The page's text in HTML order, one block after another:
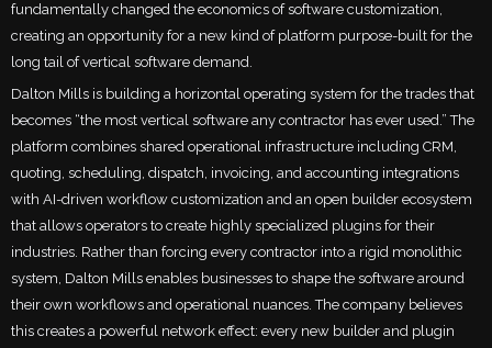
fundamentally changed the economics of software customization,
creating an opportunity for a new kind of platform purpose-built for the
long tail of vertical software demand.
Dalton Mills is building a horizontal operating system for the trades that
becomes “the most vertical software any contractor has ever used.” The
platform combines shared operational infrastructure including CRM,
quoting, scheduling, dispatch, invoicing, and accounting integrations
with AI-driven workflow customization and an open builder ecosystem
that allows operators to create highly specialized plugins for their
industries. Rather than forcing every contractor into a rigid monolithic
system, Dalton Mills enables businesses to shape the software around
their own workflows and operational nuances. The company believes
this creates a powerful network effect: every new builder and plugin